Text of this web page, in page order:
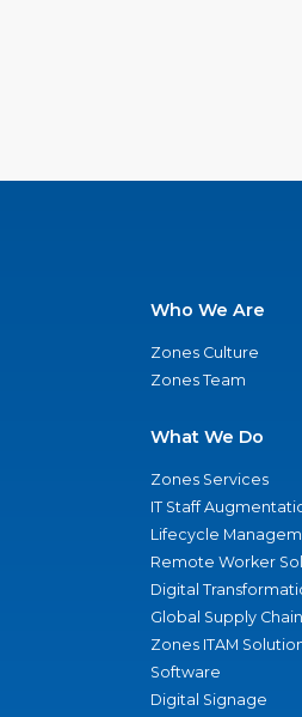
Who We Are
Zones Culture
Zones Team
What We Do
Zones Services
IT Staff
Lifecycle
Remote Worker
Digital
Global Supply
Zones ITAM
Software
Digital Signage